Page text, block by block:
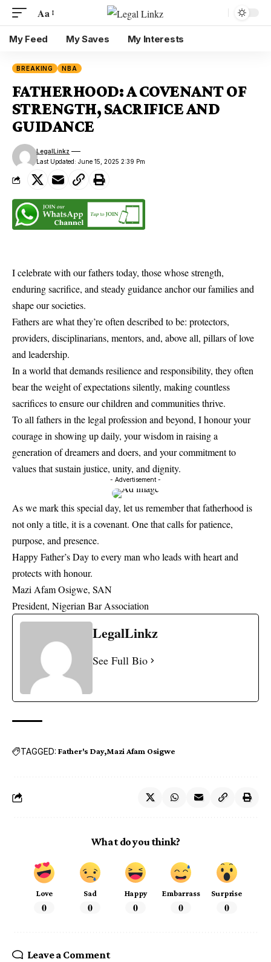
Aa
My Feed My Saves My Interests
BREAKING NBA
FATHERHOOD: A COVENANT OF
STRENGTH, SACRIFICE AND
GUIDANCE
Last Updated: June 15, 2025 2:39 Pm
LegalLinkz
I celebrate with our fathers today, those whose strength,
enduring sacrifice, and steady guidance anchor our families and
shape our societies.
Fathers are what they’re often described to be: protectors,
providers, disciplinarians, mentors, and, above all, pillars of love
and leadership.
In a world that demands resilience and responsibility, they often
bear the weight of expectations silently, making countless
sacrifices to ensure our children and communities thrive.
To all fathers in the legal profession and beyond, I honour your
courage in showing up daily, your wisdom in raising a
generation of dreamers and doers, and your commitment to
values that sustain justice, unity, and dignity.
- Advertisement -
As we mark this special day, let us remember that fatherhood is
not only a title, it is a covenant. One that calls for patience,
purpose, and presence.
Happy Father’s Day to every man who leads with heart and
protects with honour.
Mazi Afam Osigwe, SAN
President, Nigerian Bar Association
LegalLinkz
See Full Bio
TAGGED: Father's Day Mazi Afam Osigwe
What do you think?
Love
0
Sad
0
Happy
0
Embarrass
0
Surprise
0
Leave a Comment